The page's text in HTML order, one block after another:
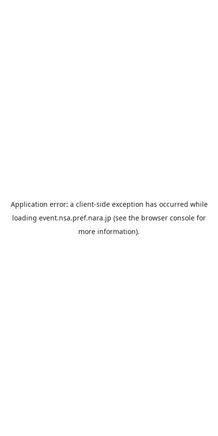
Application error: a client-side exception has occurred while
loading event.nsa.pref.nara.jp (see the browser console for
more information).